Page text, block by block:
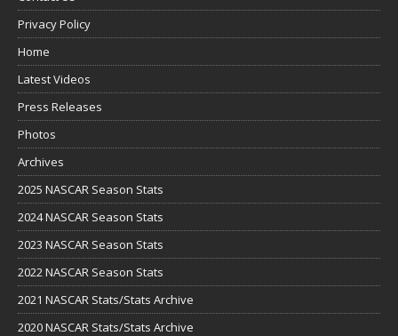
Privacy Policy
Home
Latest Videos
Press Releases
Photos
Archives
2025 NASCAR Season Stats
2024 NASCAR Season Stats
2023 NASCAR Season Stats
2022 NASCAR Season Stats
2021 NASCAR Stats/Stats Archive
2020 NASCAR Stats/Stats Archive